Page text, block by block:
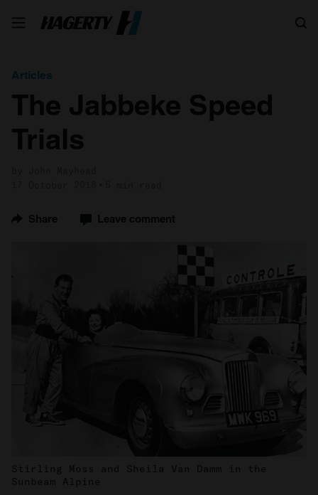
Articles
The Jabbeke Speed
Trials
Share Leave comment
Stirling Moss and Sheila Van Damm in the
Sunbeam Alpine